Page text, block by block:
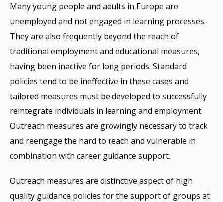
Many young people and adults in Europe are
unemployed and not engaged in learning processes.
They are also frequently beyond the reach of
traditional employment and educational measures,
having been inactive for long periods. Standard
policies tend to be ineffective in these cases and
tailored measures must be developed to successfully
reintegrate individuals in learning and employment.
Outreach measures are growingly necessary to track
and reengage the hard to reach and vulnerable in
combination with career guidance support.
Outreach measures are distinctive aspect of high
quality guidance policies for the support of groups at